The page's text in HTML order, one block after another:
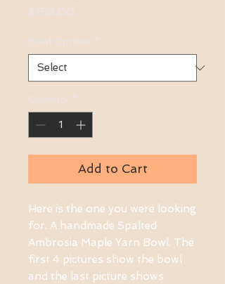
$159.00
Bowl Options *
Quantity *
Add to Cart
Here is the one you were looking
for. A handmade Spalted
Ambrosia Maple Yarn Bowl. The
first 4 pictures show the bowl
and the last picture shows